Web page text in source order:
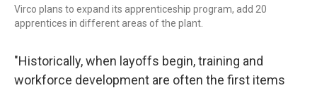
Virco plans to expand its apprenticeship program, add 20
apprentices in different areas of the plant.
"Historically, when layoffs begin, training and
workforce development are often the first items